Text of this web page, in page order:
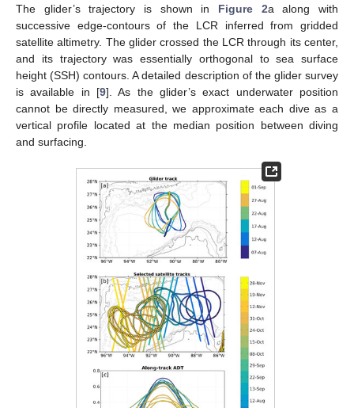
The glider’s trajectory is shown in Figure 2a along with
successive edge-contours of the LCR inferred from gridded
satellite altimetry. The glider crossed the LCR through its center,
and its trajectory was essentially orthogonal to sea surface
height (SSH) contours. A detailed description of the glider survey
is available in [9]. As the glider’s exact underwater position
cannot be directly measured, we approximate each dive as a
vertical profile located at the median position between diving
and surfacing.